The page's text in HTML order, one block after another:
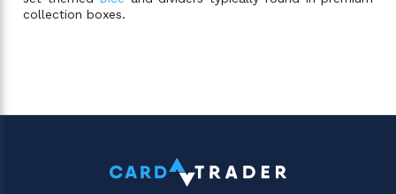
collection boxes.